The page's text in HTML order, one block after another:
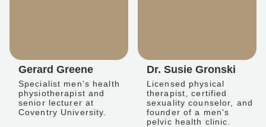
Gerard Greene
Specialist men's health
physiotherapist and
senior lecturer at
Coventry University.
Dr. Susie Gronski
Licensed physical
therapist, certified
sexuality counselor, and
founder of a men's
pelvic health clinic.